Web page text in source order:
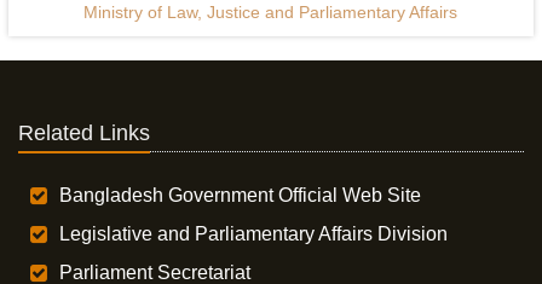
Ministry of Law, Justice and Parliamentary Affairs
Related Links
Bangladesh Government Official Web Site
Legislative and Parliamentary Affairs Division
Parliament Secretariat